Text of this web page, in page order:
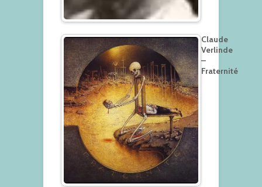
Claude
Verlinde
–
Fraternité